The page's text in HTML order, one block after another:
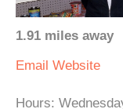
1.91 miles away
Email Website
Hours: